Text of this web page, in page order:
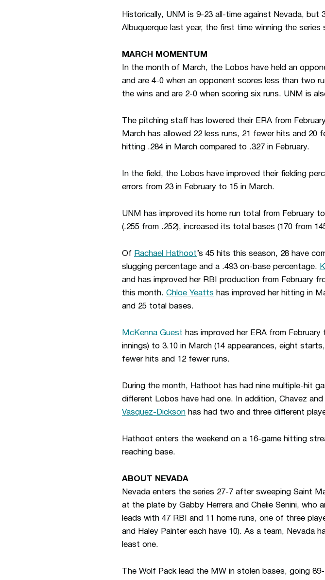
Historically, UNM is 9-23 all-time against Nevada,
Albuquerque last year, the first time winning the series
MARCH MOMENTUM
In the month of March, the Lobos have held an
and are 4-0 when an opponent scores less than two
the wins and are 2-0 when scoring six runs. UNM is
The pitching staff has lowered their ERA from
March has allowed 22 less runs, 21 fewer hits and 20
hitting .284 in March compared to .327 in February.
In the field, the Lobos have improved their fielding
errors from 23 in February to 15 in March.
UNM has improved its home run total from February
(.255 from .252), increased its total bases (170 from
Of Rachael Hathoot’s 45 hits this season, 28 have
slugging percentage and a .493 on-base percentage.
and has improved her RBI production from February
this month. Chloe Yeatts has improved her hitting in
and 25 total bases.
McKenna Guest has improved her ERA from
innings) to 3.10 in March (14 appearances, eight
fewer hits and 12 fewer runs.
During the month, Hathoot has had nine multiple-hit
different Lobos have had one. In addition, Chavez
Vasquez-Dickson has had two and three different
Hathoot enters the weekend on a 16-game hitting
reaching base.
ABOUT NEVADA
Nevada enters the series 27-7 after sweeping Saint
at the plate by Gabby Herrera and Chelie Senini, who
leads with 47 RBI and 11 home runs, one of three
and Haley Painter each have 10). As a team, Nevada
least one.
The Wolf Pack lead the MW in stolen bases, going